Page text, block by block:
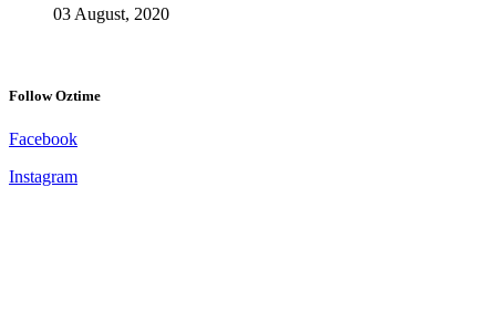
03 August, 2020
Follow Oztime
Facebook
Instagram